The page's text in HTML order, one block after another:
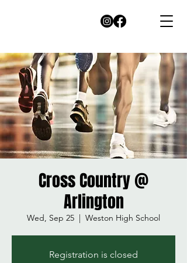
Cross Country @
Arlington
Wed, Sep 25
  |
Weston High School
Registration is closed